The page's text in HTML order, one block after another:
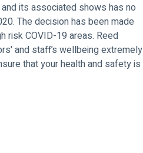
its associated shows has no
The decision has been made
risk COVID-19 areas. Reed
and staff’s wellbeing extremely
that your health and safety is